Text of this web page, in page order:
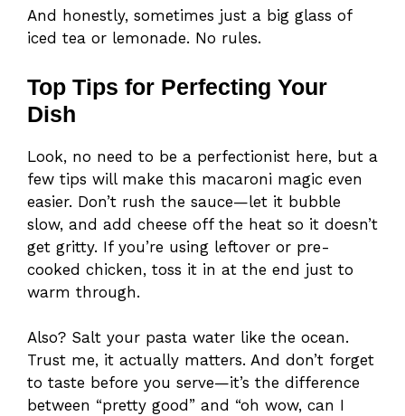
And honestly, sometimes just a big glass of
iced tea or lemonade. No rules.
Top Tips for Perfecting Your
Dish
Look, no need to be a perfectionist here, but a
few tips will make this macaroni magic even
easier. Don’t rush the sauce—let it bubble
slow, and add cheese off the heat so it doesn’t
get gritty. If you’re using leftover or pre-
cooked chicken, toss it in at the end just to
warm through.
Also? Salt your pasta water like the ocean.
Trust me, it actually matters. And don’t forget
to taste before you serve—it’s the difference
between “pretty good” and “oh wow, can I